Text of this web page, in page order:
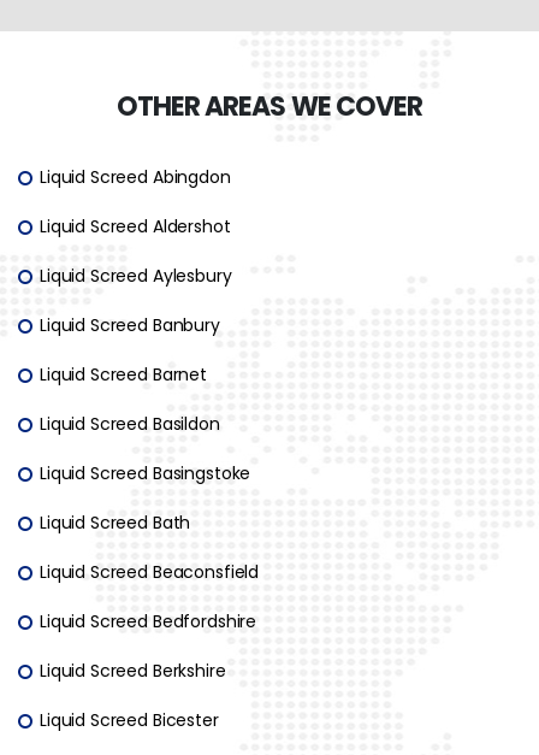
OTHER AREAS WE COVER
Liquid Screed Abingdon
Liquid Screed Aldershot
Liquid Screed Aylesbury
Liquid Screed Banbury
Liquid Screed Barnet
Liquid Screed Basildon
Liquid Screed Basingstoke
Liquid Screed Bath
Liquid Screed Beaconsfield
Liquid Screed Bedfordshire
Liquid Screed Berkshire
Liquid Screed Bicester